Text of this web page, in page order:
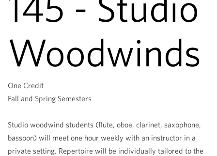
Woodwinds
One Credit
Fall and Spring Semesters
Studio woodwind students (flute, oboe, clarinet, saxophone,
bassoon) will meet one hour weekly with an instructor in a
private setting. Repertoire will be individually tailored to the